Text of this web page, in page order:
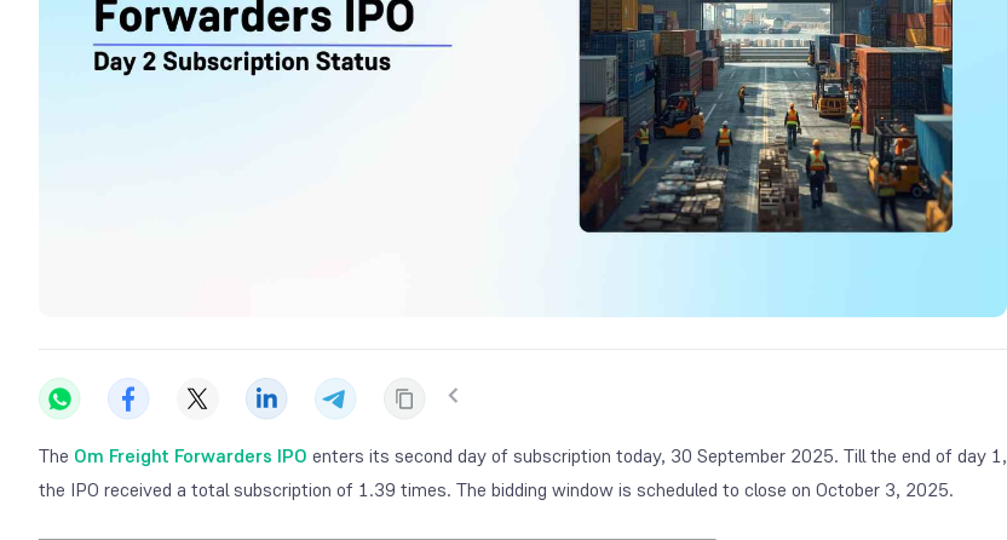
The Om Freight Forwarders IPO enters its second day of subscription today, 30 September 2025. Till the end of day 1,
the IPO received a total subscription of 1.39 times. The bidding window is scheduled to close on October 3, 2025.